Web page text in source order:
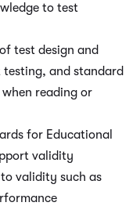
to test
test design and
and standard
reading or
for Educational
validity
validity such as